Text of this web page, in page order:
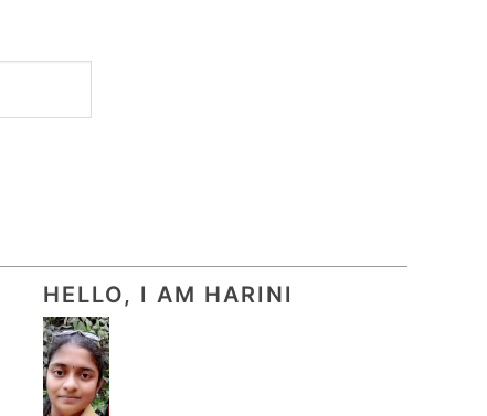
HELLO, I AM HARINI